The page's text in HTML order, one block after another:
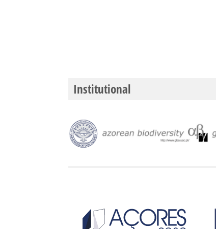
Institutional